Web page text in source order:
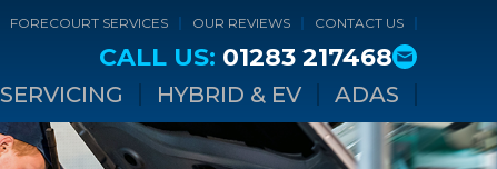
FORECOURT SERVICES OUR REVIEWS CONTACT US
CALL US: 01283 217468
SERVICING HYBRID & EV ADAS